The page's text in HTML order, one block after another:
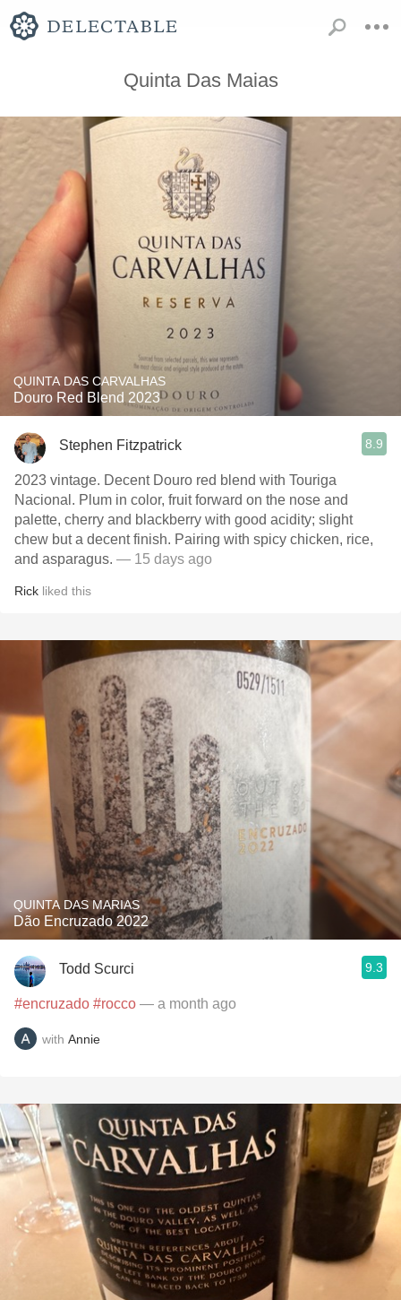
Quinta Das Maias
QUINTA DAS CARVALHAS
Douro Red Blend 2023
Stephen Fitzpatrick 8.9
2023 vintage. Decent Douro red blend with Touriga
Nacional. Plum in color, fruit forward on the nose and
palette, cherry and blackberry with good acidity; slight
chew but a decent finish. Pairing with spicy chicken, rice,
and asparagus. — 15 days ago
Rick liked this
QUINTA DAS MARIAS
Dão Encruzado 2022
Todd Scurci 9.3
#encruzado #rocco — a month ago
with Annie